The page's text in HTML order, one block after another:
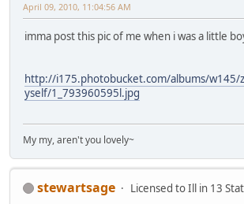
April 09, 2010, 11:04:56 AM
imma post this pic of me when i was a little
http://i175.photobucket.com/albums/w145/
yself/1_793960595l.jpg
My my, aren't you lovely~
stewartsage
Licensed to Ill in 13